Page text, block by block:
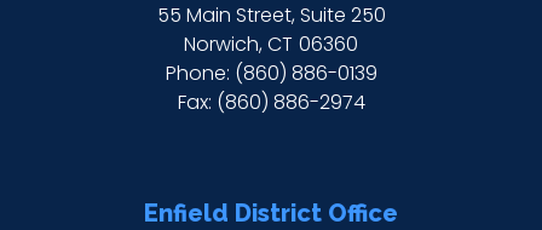
55 Main Street, Suite 250
Norwich,CT06360
Phone: (860) 886-0139
Fax: (860) 886-2974
Enfield District Office